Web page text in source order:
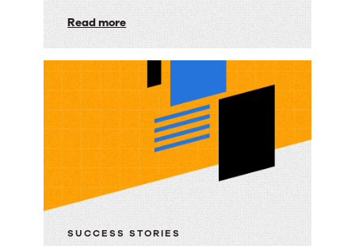
email experience
How
Immediate
Media
gave
Good
consumers
a
Read more
SUCCESS STORIES